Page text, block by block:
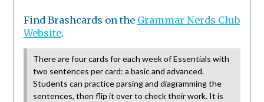
Find Brashcards on the Grammar Nerds Club
Website.
There are four cards for each week of Essentials with
two sentences per card: a basic and advanced.
Students can practice parsing and diagramming the
sentences, then flip it over to check their work. It is